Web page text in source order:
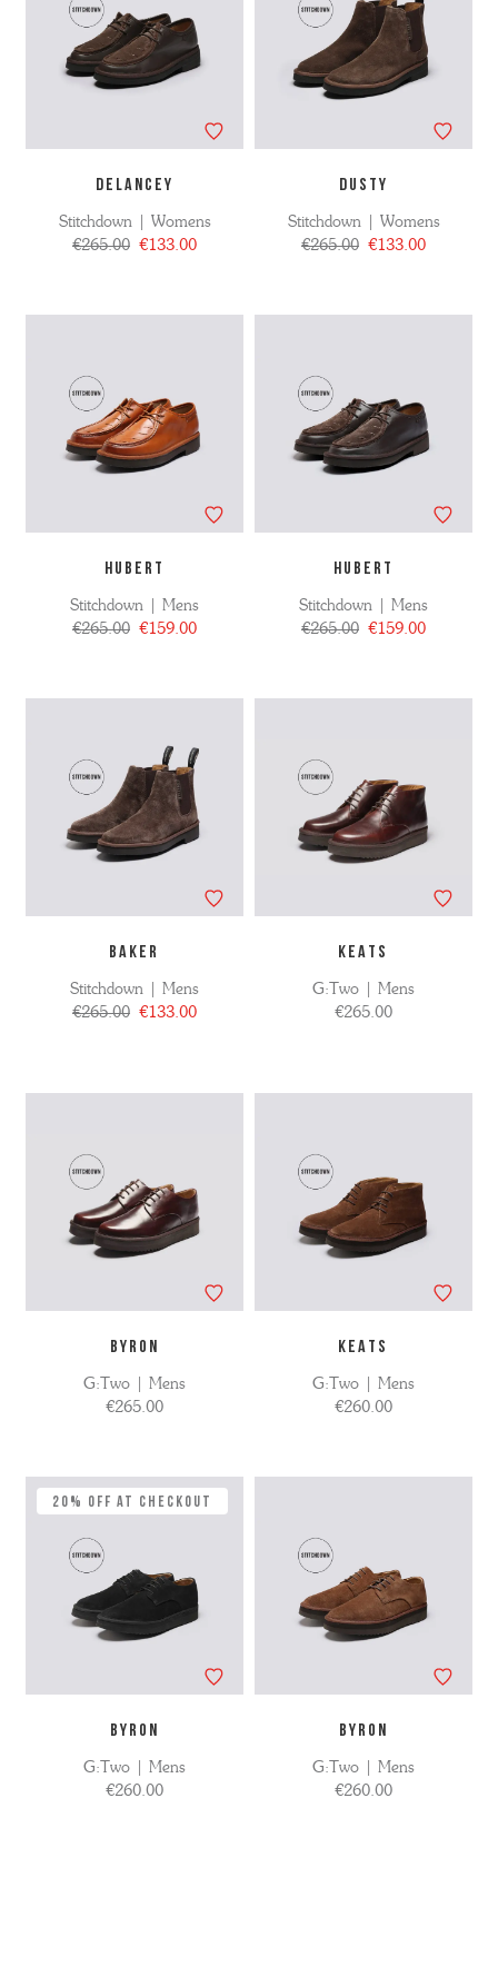
DELANCEY
Stitchdown | Womens
€265.00 €133.00
DUSTY
Stitchdown | Womens
€265.00 €133.00
HUBERT
Stitchdown | Mens
€265.00 €159.00
HUBERT
Stitchdown | Mens
€265.00 €159.00
BAKER
Stitchdown | Mens
€265.00 €133.00
KEATS
G:Two | Mens
€265.00
BYRON
G:Two | Mens
€265.00
KEATS
G:Two | Mens
€260.00
20% Off at Checkout
BYRON
G:Two | Mens
€260.00
BYRON
G:Two | Mens
€260.00